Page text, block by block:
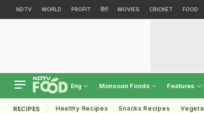
NDTV WORLD PROFIT हिंदी MOVIES CRICKET FOOD
Eng Monsoon Foods Features
RECIPES Healthy Recipes Snacks Recipes